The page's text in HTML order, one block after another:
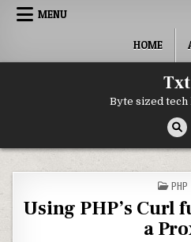
Skip to content
MENU
HOME
Txt
Byte sized tech
PHP
Using PHP’s Curl
a